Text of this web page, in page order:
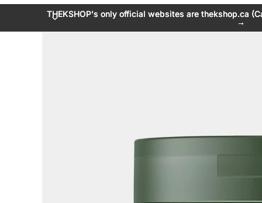
THEKSHOP's only official websites are thekshop.ca
→
THEKSHOP's only official websites are thekshop.ca
→